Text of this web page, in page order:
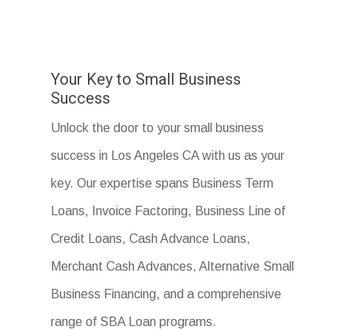
Your Key to Small Business
Success
Unlock the door to your small business
success in Los Angeles CA with us as your
key. Our expertise spans Business Term
Loans, Invoice Factoring, Business Line of
Credit Loans, Cash Advance Loans,
Merchant Cash Advances, Alternative Small
Business Financing, and a comprehensive
range of SBA Loan programs.